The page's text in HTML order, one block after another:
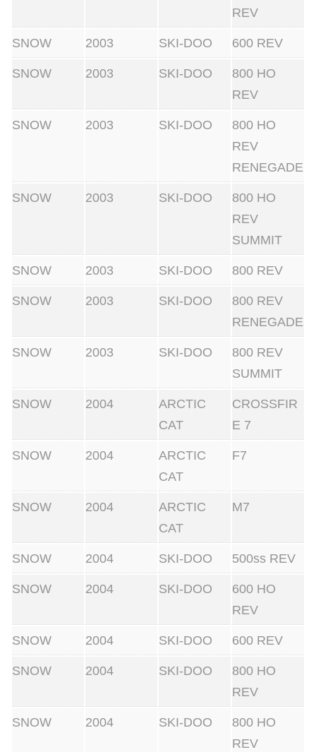
REV
SNOW 2003 SKI-DOO 600 REV
SNOW 2003 SKI-DOO
800 HO
REV
SNOW 2003 SKI-DOO
800 HO
REV
RENEGADE
SNOW 2003 SKI-DOO
800 HO
REV
SUMMIT
SNOW 2003 SKI-DOO 800 REV
SNOW 2003 SKI-DOO
800 REV
RENEGADE
SNOW 2003 SKI-DOO
800 REV
SUMMIT
SNOW 2004
ARCTIC
CAT
CROSSFIR
E 7
SNOW 2004
ARCTIC
CAT
F7
SNOW 2004
ARCTIC
CAT
M7
SNOW 2004 SKI-DOO 500ss REV
SNOW 2004 SKI-DOO
600 HO
REV
SNOW 2004 SKI-DOO 600 REV
SNOW 2004 SKI-DOO
800 HO
REV
SNOW 2004 SKI-DOO
800 HO
REV